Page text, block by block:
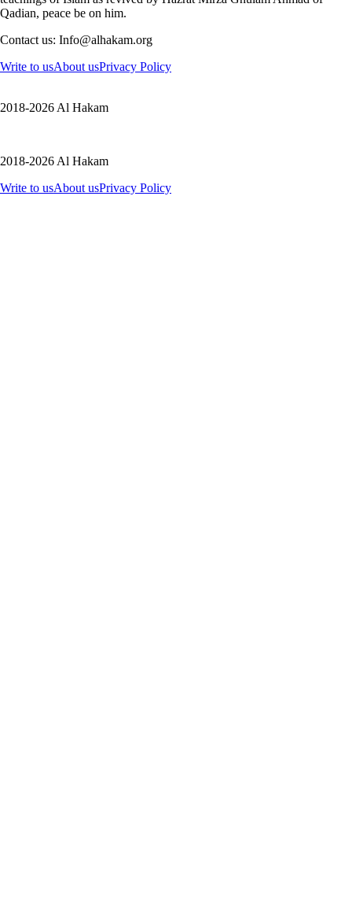
Qadian, peace be on him.
Contact us: Info@alhakam.org
Write to usAbout usPrivacy Policy
2018-2026 Al Hakam
2018-2026 Al Hakam
Write to usAbout usPrivacy Policy